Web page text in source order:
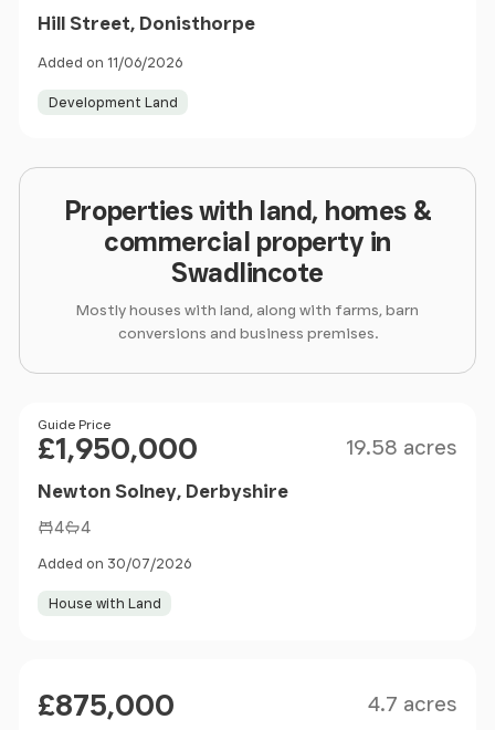
Hill Street, Donisthorpe
Added on 11/06/2026
Development Land
Properties with land, homes &
commercial property in
Swadlincote
Mostly houses with land, along with farms, barn
conversions and business premises.
Price
Guide Price
£1,950,000 19.58 acres
Newton Solney, Derbyshire
4 4
Added on 30/07/2026
House with Land
£875,000 4.7 acres